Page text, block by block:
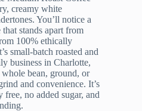
creamy white
You’ll notice a
stands apart from
100% ethically
small-batch roasted and
business in Charlotte,
bean, ground, or
and convenience. It’s
no added sugar, and